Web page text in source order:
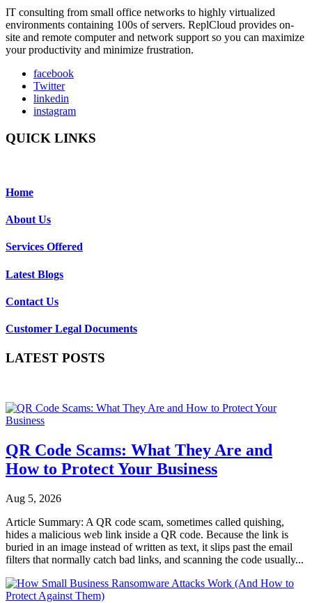
IT consulting from small office networks to highly virtualized
environments containing 100s of servers. ReplCloud provides on-
site and remote computer and network support so you can maximize
your productivity and minimize frustration.
facebook
Twitter
linkedin
instagram
QUICK LINKS
Home
About Us
Services Offered
Latest Blogs
Contact Us
Customer Legal Documents
LATEST POSTS
QR Code Scams: What They Are and
How to Protect Your Business
Aug 5, 2026
Article Summary: A QR code scam, sometimes called quishing,
hides a malicious web link inside a QR code. Because the link is
buried in an image instead of written as text, it slips past the email
filters that normally catch bad links, and scanning the code usually...